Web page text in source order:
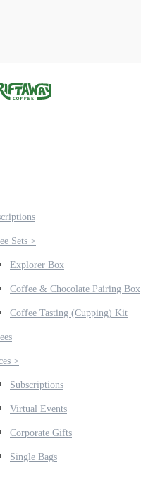
Sets >
Explorer Box
Coffee & Chocolate Pairing Box
Coffee Tasting (Cupping) Kit
>
Subscriptions
Virtual Events
Corporate Gifts
Single Bags